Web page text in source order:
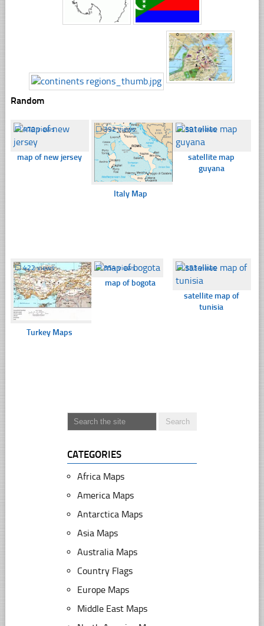
Random
☐470 views
map of new jersey
☐392 views
Italy Map
☐391 views
satellite map
guyana
☐422 views
Turkey Maps
☐354 views
map of bogota
☐353 views
satellite map of
tunisia
CATEGORIES
Africa Maps
America Maps
Antarctica Maps
Asia Maps
Australia Maps
Country Flags
Europe Maps
Middle East Maps